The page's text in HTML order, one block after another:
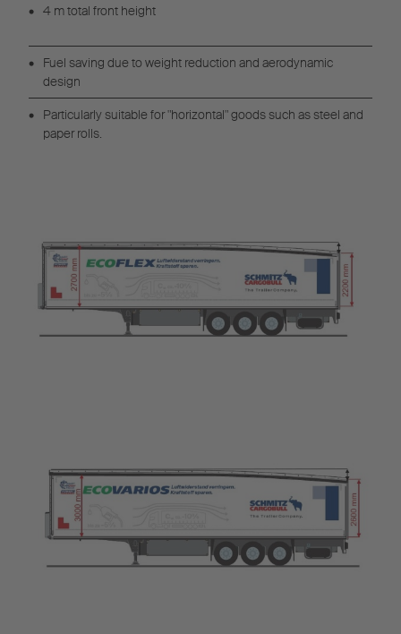
4 m total front height
Fuel saving due to weight reduction and aerodynamic
design
Particularly suitable for "horizontal" goods such as steel and
paper rolls.